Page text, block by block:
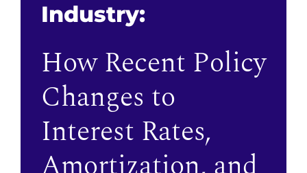
Industry:
How Recent Policy
Changes to
Interest Rates,